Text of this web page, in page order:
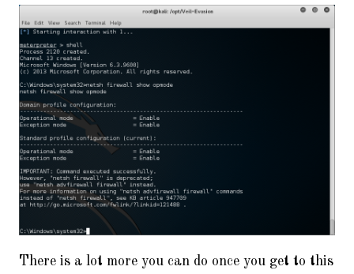
There is a lot more you can do once you get to this